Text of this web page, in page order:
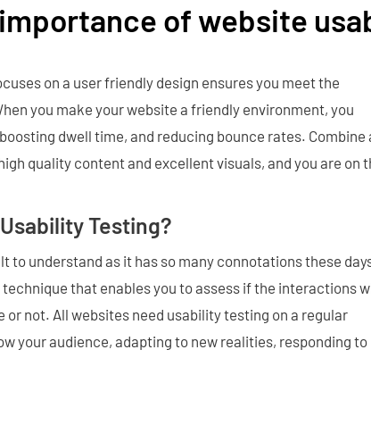
of website
on a user friendly design ensures you meet the
you make your website a friendly environment, you
dwell time, and reducing bounce rates. Combine
quality content and excellent visuals, and you are on
Testing?
to understand as it has so many connotations these
technique that enables you to assess if the interactions
not. All websites need usability testing on a regular
your audience, adapting to new realities, responding to